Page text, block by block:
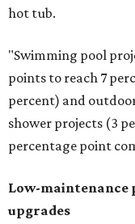
hot tub.
"Swimming pool
points to reach 7
percent) and
shower projects (3
percentage point
Low-maintenance
upgrades